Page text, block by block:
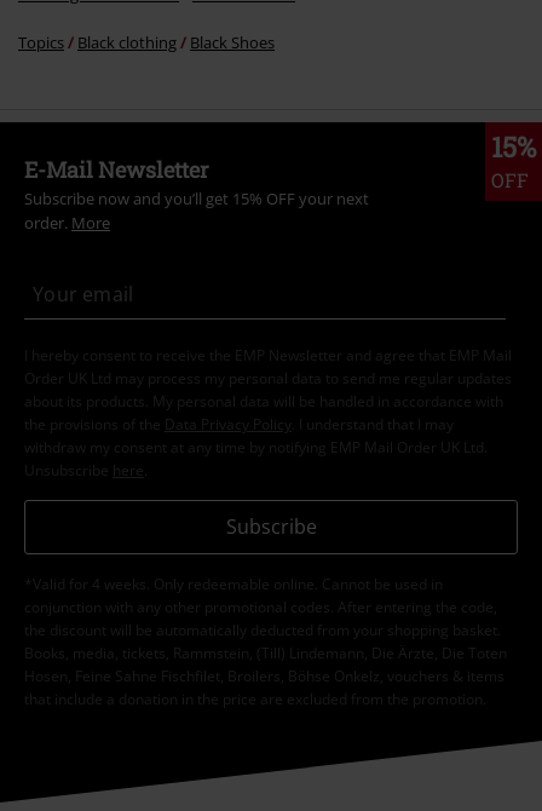
Topics Black clothing Black Shoes
15%
OFF
E-Mail Newsletter
Subscribe now and you’ll get 15% OFF your next
order. More
I hereby consent to receive the EMP Newsletter and agree that EMP Mail
Order UK Ltd may process my personal data to send me regular updates
about its products. My personal data will be handled in accordance with
the provisions of the
Data Privacy Policy
. I understand that I may
withdraw my consent at any time by notifying EMP Mail Order UK Ltd.
Unsubscribe here
Subscribe
*Valid for 4 weeks. Only redeemable online. Cannot be used in
conjunction with any other promotional codes. After entering the code,
the discount will be automatically deducted from your shopping basket.
Books, media, tickets, Rammstein, (Till) Lindemann, Die Ärzte, Die Toten
Hosen, Feine Sahne Fischfilet, Broilers, Böhse Onkelz, vouchers & items
that include a donation in the price are excluded from the promotion.